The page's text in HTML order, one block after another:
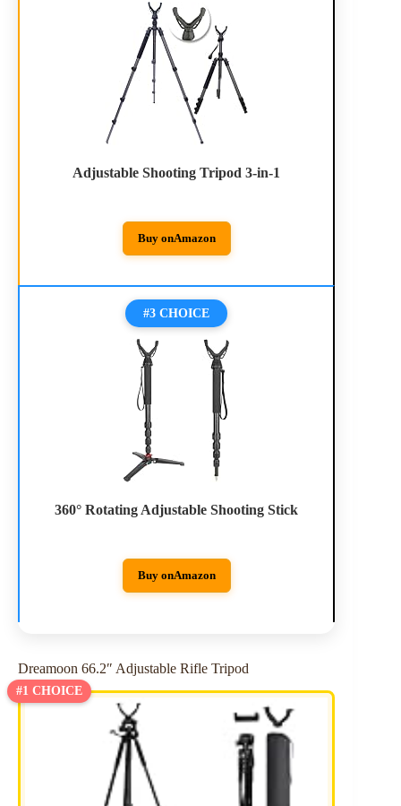
Adjustable Shooting Tripod 3-in-1
Buy onAmazon
#3 CHOICE
360° Rotating Adjustable Shooting Stick
Buy onAmazon
Dreamoon 66.2″ Adjustable Rifle Tripod
#1 CHOICE